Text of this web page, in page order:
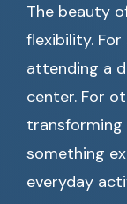
The beauty
flexibility.
attending a
center. For
something
everyday